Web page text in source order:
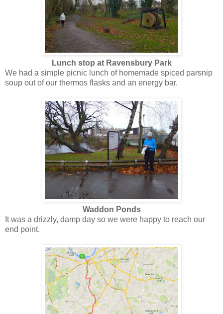
Lunch stop at Ravensbury Park
We had a simple picnic lunch of homemade spiced parsnip
soup out of our thermos flasks and an energy bar.
Waddon Ponds
It was a drizzly, damp day so we were happy to reach our
end point.